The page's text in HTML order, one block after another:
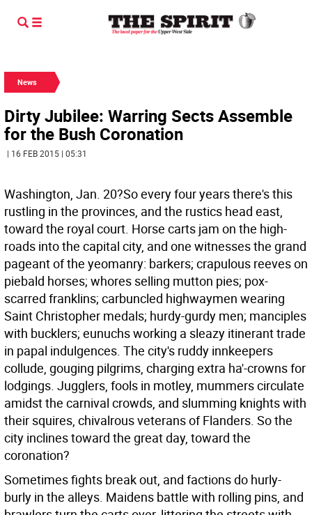
News
Dirty Jubilee: Warring Sects Assemble
for the Bush Coronation
| 16 FEB 2015 | 05:31
Washington, Jan. 20?So every four years there's this
rustling in the provinces, and the rustics head east,
toward the royal court. Horse carts jam on the high-
roads into the capital city, and one witnesses the grand
pageant of the yeomanry: barkers; crapulous reeves on
piebald horses; whores selling mutton pies; pox-
scarred franklins; carbuncled highwaymen wearing
Saint Christopher medals; hurdy-gurdy men; manciples
with bucklers; eunuchs working a sleazy itinerant trade
in papal indulgences. The city's ruddy innkeepers
collude, gouging pilgrims, charging extra ha'-crowns for
lodgings. Jugglers, fools in motley, mummers circulate
amidst the carnival crowds, and slumming knights with
their squires, chivalrous veterans of Flanders. So the
city inclines toward the great day, toward the
coronation?
Sometimes fights break out, and factions do hurly-
burly in the alleys. Maidens battle with rolling pins, and